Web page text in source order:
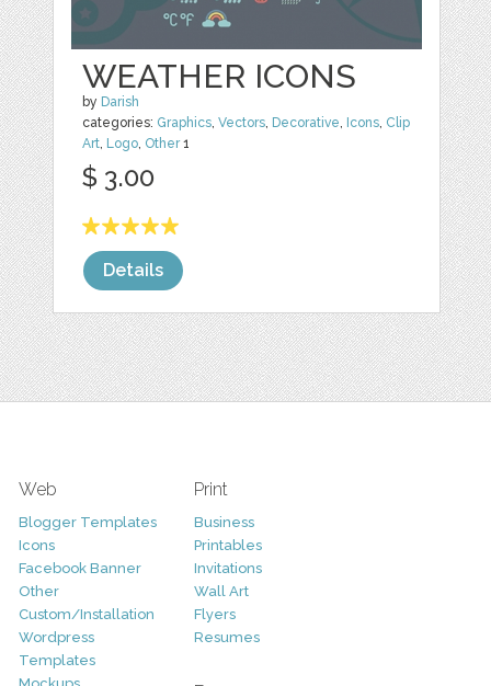
WEATHER ICONS
by Darish
categories: Graphics,Vectors, Decorative, Icons, Clip
Art, Logo, Other1
$ 3.00
Details
Web
Blogger Templates
Icons
Facebook Banner
Other
Custom/Installation
Wordpress
Templates
Print
Business
Printables
Invitations
Wall Art
Flyers
Resumes